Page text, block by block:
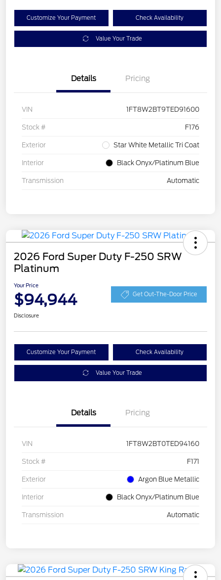
Customize Your Payment Check Availability
Value Your Trade
Details Pricing
VIN 1FT8W2BT9TED91600
Stock # F176
Exterior Star White Metallic Tri Coat
Interior Black Onyx/Platinum Blue
Transmission Automatic
2026 Ford Super Duty F-250 SRW
Platinum
Your Price
$94,944 Get Out-The-Door Price
Disclosure
Customize Your Payment Check Availability
Value Your Trade
Details Pricing
VIN 1FT8W2BT0TED94160
Stock # F171
Exterior Argon Blue Metallic
Interior Black Onyx/Platinum Blue
Transmission Automatic